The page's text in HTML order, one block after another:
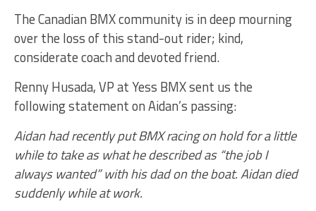
The Canadian BMX community is in deep mourning
over the loss of this stand-out rider; kind,
considerate coach and devoted friend.
Renny Husada, VP at Yess BMX sent us the
following statement on Aidan’s passing:
Aidan had recently put BMX racing on hold for a little
while to take as what he described as “the job I
always wanted” with his dad on the boat. Aidan died
suddenly while at work.